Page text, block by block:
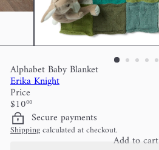
Alphabet Baby Blanket
Erika Knight
Price
Regular
price
$1000
Secure payments
Shippingcalculated at checkout.
Add to cart